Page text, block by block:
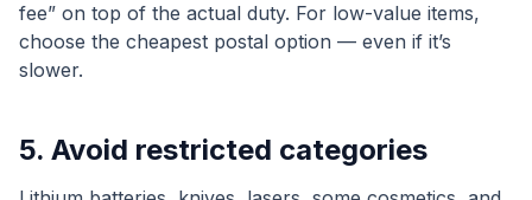
fee” on top of the actual duty. For low-value items,
choose the cheapest postal option — even if it’s
slower.
5. Avoid restricted categories